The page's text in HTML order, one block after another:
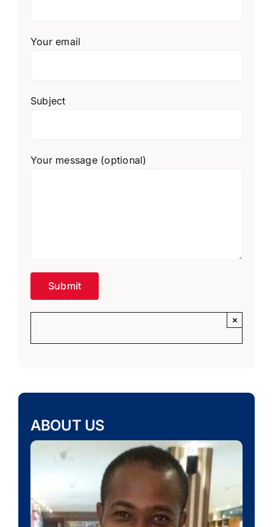
Your email
Subject
Your message (optional)
×
ABOUT US